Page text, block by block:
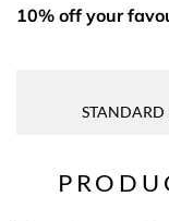
10% off your
STANDARD